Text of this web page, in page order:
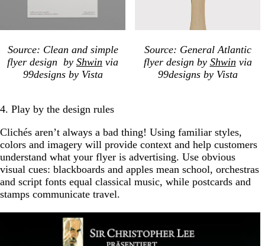
Source: Clean and simple
flyer design by Shwin via
99designs by Vista
Source: General Atlantic
flyer design by Shwin via
99designs by Vista
4. Play by the design rules
Clichés aren’t always a bad thing! Using familiar styles,
colors and imagery will provide context and help customers
understand what your flyer is advertising. Use obvious
visual cues: blackboards and apples mean school, orchestras
and script fonts equal classical music, while postcards and
stamps communicate travel.